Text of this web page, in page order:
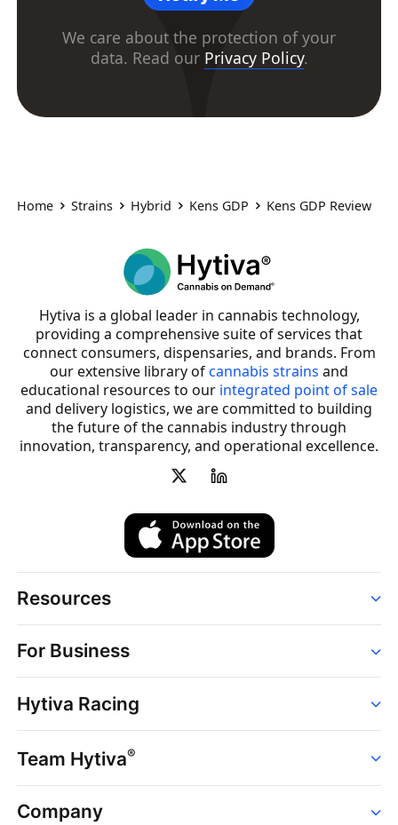
We care about the protection of your
data. Read our Privacy Policy.
Home Strains Hybrid Kens GDP Kens GDP Review
Hytiva is a global leader in cannabis technology,
providing a comprehensive suite of services that
connect consumers, dispensaries, and brands. From
our extensive library ofcannabis strains and
educational resources to our integrated point of sale
and delivery logistics, we are committed to building
the future of the cannabis industry through
innovation, transparency, and operational excellence.
Resources
Strains
Dispensaries
Brands
News
Hytiva Shop
For Business
Point of Sale
Dispensary Solutions
Delivery Services
Support
Hytiva Racing
Events
Resources
Team Hytiva®
Events
Company